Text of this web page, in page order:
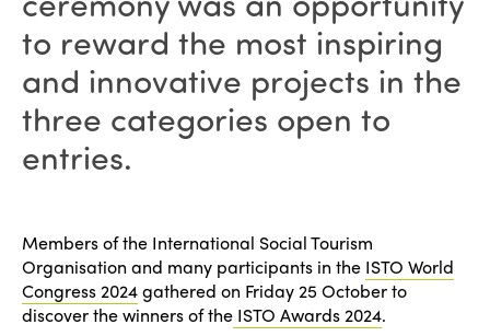
to reward the most inspiring
and innovative projects in the
three categories open to
entries.
Members of the International Social Tourism
Organisation and many participants in the ISTO World
Congress 2024gathered on Friday 25 October to
discover the winners of the ISTO Awards 2024.